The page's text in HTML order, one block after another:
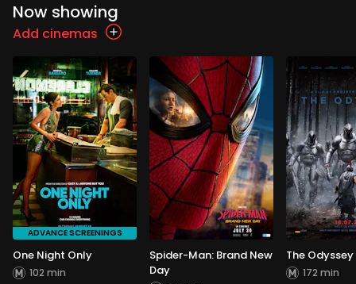
Now showing
Add cinemas
ADVANCE SCREENINGS
One Night Only
102 min
Spider-Man: Brand New
Day
The Odyssey
172 min